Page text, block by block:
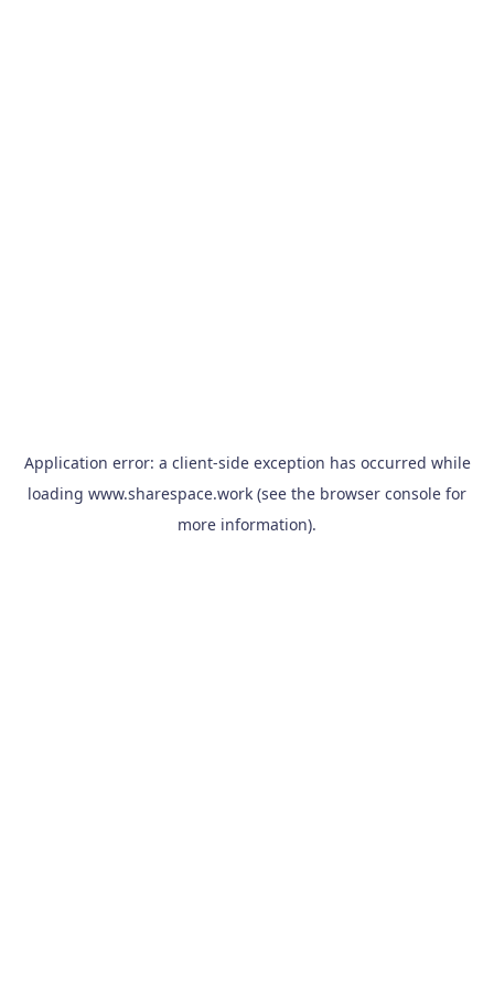
Application error: a client-side exception has occurred while
loading www.sharespace.work (see the browser console for
more information).